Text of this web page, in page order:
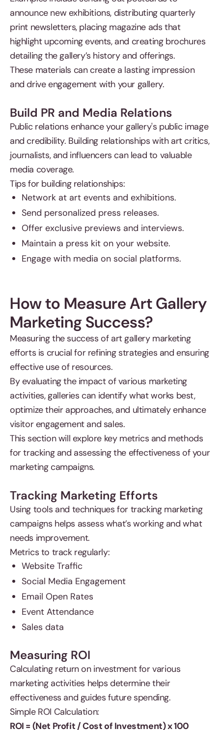
announce new exhibitions, distributing quarterly
print newsletters, placing magazine ads that
highlight upcoming events, and creating brochures
detailing the gallery’s history and offerings.
These materials can create a lasting impression
and drive engagement with your gallery.
Build PR and Media Relations
Public relations enhance your gallery's public image
and credibility. Building relationships with art critics,
journalists, and influencers can lead to valuable
media coverage.
Tips for building relationships:
Network at art events and exhibitions.
Send personalized press releases.
Offer exclusive previews and interviews.
Maintain a press kit on your website.
Engage with media on social platforms.
How to Measure Art Gallery
Marketing Success?
Measuring the success of art gallery marketing
efforts is crucial for refining strategies and ensuring
effective use of resources.
By evaluating the impact of various marketing
activities, galleries can identify what works best,
optimize their approaches, and ultimately enhance
visitor engagement and sales.
This section will explore key metrics and methods
for tracking and assessing the effectiveness of your
marketing campaigns.
Tracking Marketing Efforts
Using tools and techniques for tracking marketing
campaigns helps assess what’s working and what
needs improvement.
Metrics to track regularly:
Website Traffic
Social Media Engagement
Email Open Rates
Event Attendance
Sales data
Measuring ROI
Calculating return on investment for various
marketing activities helps determine their
effectiveness and guides future spending.
Simple ROI Calculation:
ROI = (Net Profit / Cost of Investment) x 100